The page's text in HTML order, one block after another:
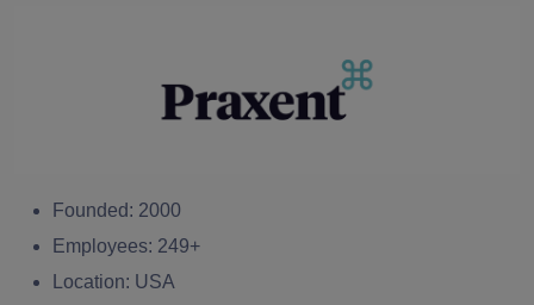
Founded: 2000
Employees: 249+
Location: USA